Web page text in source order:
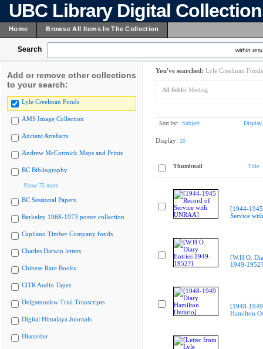
UBC Library Digital
Home Browse All Items In The Collection
Search within
Add or remove other collections
to your search:
Lyle Creelman Fonds
AMS Image Collection
Ancient Artefacts
Andrew McCormick Maps and Prints
BC Bibliography
Show 75 more
BC Sessional Papers
Berkeley 1968-1973 poster collection
Capilano Timber Company fonds
Charles Darwin letters
Chinese Rare Books
CiTR Audio Tapes
Delgamuukw Trial Transcripts
Digital Himalaya Journals
Discorder
You've searched: Lyle Creelman Fonds
All fields: Meeting
Sort by: Subject Display
Display: 20
Thumbnail Title
[1944-
Service
[W.H.O.
1949-
[1948-
Hamilton